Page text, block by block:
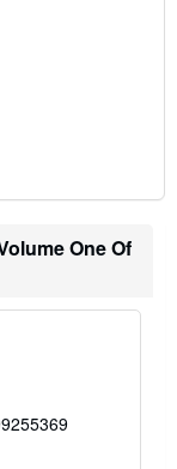
One Of